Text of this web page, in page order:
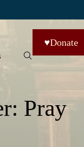
♥Donate
Pray